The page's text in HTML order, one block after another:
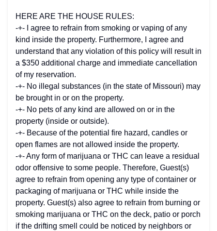
HERE ARE THE HOUSE RULES:
-+- I agree to refrain from smoking or vaping of any
kind inside the property. Furthermore, I agree and
understand that any violation of this policy will result in
a $350 additional charge and immediate cancellation
of my reservation.
-+- No illegal substances (in the state of Missouri) may
be brought in or on the property.
-+- No pets of any kind are allowed on or in the
property (inside or outside).
-+- Because of the potential fire hazard, candles or
open flames are not allowed inside the property.
-+- Any form of marijuana or THC can leave a residual
odor offensive to some people. Therefore, Guest(s)
agree to refrain from opening any type of container or
packaging of marijuana or THC while inside the
property. Guest(s) also agree to refrain from burning or
smoking marijuana or THC on the deck, patio or porch
if the drifting smell could be noticed by neighbors or